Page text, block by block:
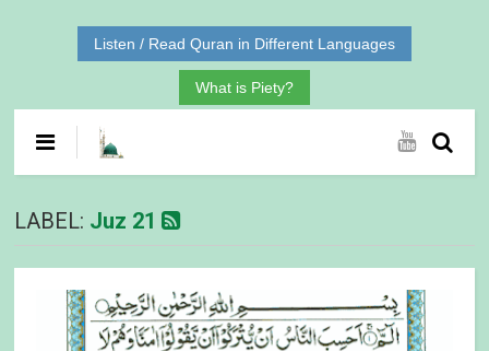
Listen / Read Quran in Different Languages
What is Piety?
LABEL: Juz 21